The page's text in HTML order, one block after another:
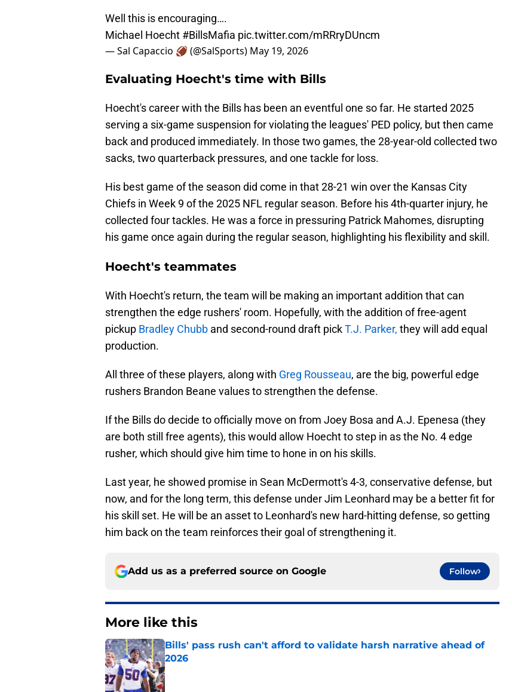
Well this is encouraging….
Michael Hoecht #BillsMafia pic.twitter.com/mRRryDUncm
— Sal Capaccio 🏈 (@SalSports) May 19, 2026
Evaluating Hoecht's time with Bills
Hoecht's career with the Bills has been an eventful one so far. He started 2025
serving a six-game suspension for violating the leagues' PED policy, but then came
back and produced immediately. In those two games, the 28-year-old collected two
sacks, two quarterback pressures, and one tackle for loss.
His best game of the season did come in that 28-21 win over the Kansas City
Chiefs in Week 9 of the 2025 NFL regular season. Before his 4th-quarter injury, he
collected four tackles. He was a force in pressuring Patrick Mahomes, disrupting
his game once again during the regular season, highlighting his flexibility and skill.
Hoecht's teammates
With Hoecht's return, the team will be making an important addition that can
strengthen the edge rushers' room. Hopefully, with the addition of free-agent
pickup Bradley Chubb and second-round draft pickT.J. Parker, they will add equal
production.
All three of these players, along with Greg Rousseau, are the big, powerful edge
rushers Brandon Beane values to strengthen the defense.
If the Bills do decide to officially move on from Joey Bosa and A.J. Epenesa (they
are both still free agents), this would allow Hoecht to step in as the No. 4 edge
rusher, which should give him time to hone in on his skills.
Last year, he showed promise in Sean McDermott's 4-3, conservative defense, but
now, and for the long term, this defense under Jim Leonhard may be a better fit for
his skill set. He will be an asset to Leonhard's new hard-hitting defense, so getting
him back on the team reinforces their goal of strengthening it.
Add us as a preferred source on Google Follow
More like this
Bills' pass rush can't afford to validate harsh narrative ahead of
2026
Published by on Invalid Date